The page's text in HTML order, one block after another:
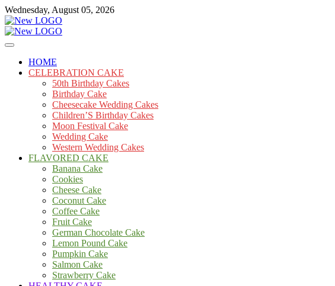
Skip
to
content
Wednesday, August 05, 2026
mooncakecosplay.com
Cakes
HOME
CELEBRATION CAKE
50th Birthday Cakes
Birthday Cake
Cheesecake Wedding Cakes
Children’S Birthday Cakes
Moon Festival Cake
Wedding Cake
Western Wedding Cakes
FLAVORED CAKE
Banana Cake
Cookies
Cheese Cake
Coconut Cake
Coffee Cake
Fruit Cake
German Chocolate Cake
Lemon Pound Cake
Pumpkin Cake
Salmon Cake
Strawberry Cake